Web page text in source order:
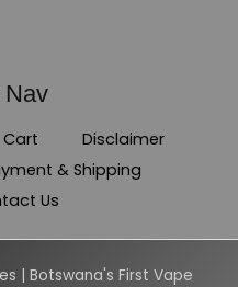
Nav
Cart
Disclaimer
& Shipping
Us
| Botswana's First Vape